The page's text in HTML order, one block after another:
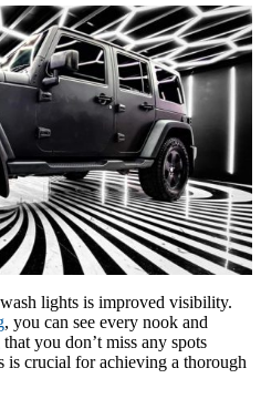
lights is improved visibility.
, you can see every nook and
you don’t miss any spots
is crucial for achieving a thorough